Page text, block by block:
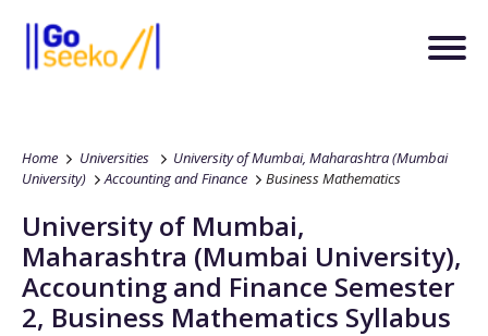
Home Universities
University of Mumbai, Maharashtra (Mumbai
University)
Accounting and Finance Business Mathematics
University of Mumbai,
Maharashtra (Mumbai University),
Accounting and Finance Semester
2, Business Mathematics Syllabus